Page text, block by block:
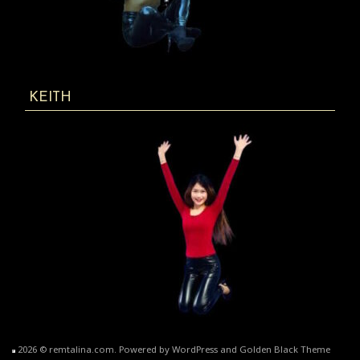
KEITH
2026 © remtalina.com. Powered by WordPress and Golden Black Theme